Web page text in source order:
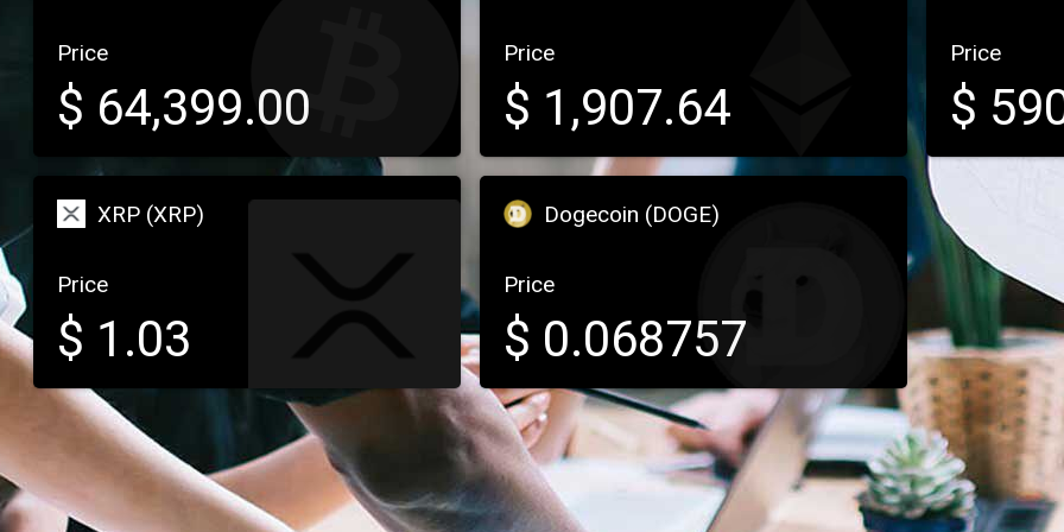
Price
$ 64,399.00
Price
$ 1,907.64
Price
$
XRP (XRP)
Price
$ 1.03
Dogecoin (DOGE)
Price
$ 0.068757